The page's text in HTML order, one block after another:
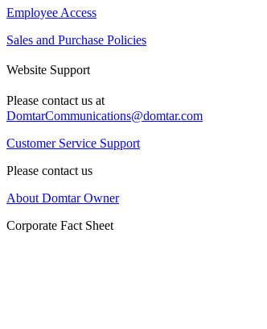
Employee Access
Sales and Purchase Policies
Website Support
Please contact us at
DomtarCommunications@domtar.com
Customer Service Support
Please contact us
About Domtar Owner
Corporate Fact Sheet